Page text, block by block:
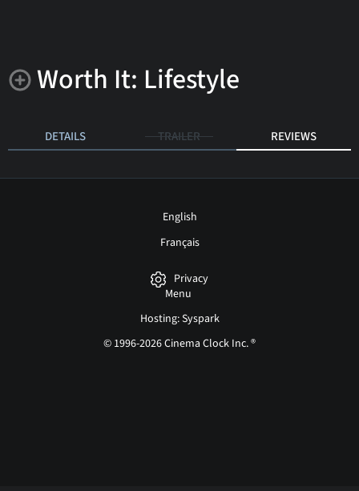
Worth It: Lifestyle
DETAILS TRAILER REVIEWS
English
Français
Privacy
Menu
Hosting: Syspark
© 1996-2026 Cinema Clock Inc. ®